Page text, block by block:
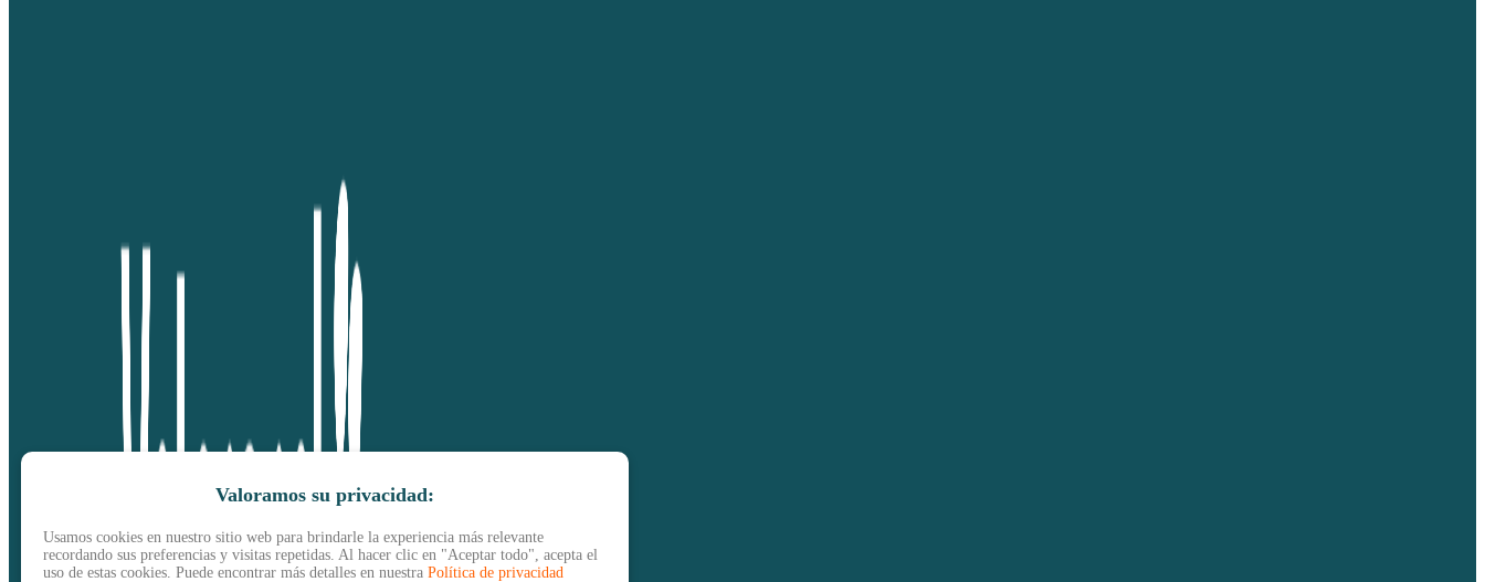
Valoramos su privacidad:
Usamos cookies en nuestro sitio web para brindarle la experiencia más relevante
recordando sus preferencias y visitas repetidas. Al hacer clic en "Aceptar todo", acepta el
uso de estas cookies. Puede encontrar más detalles en nuestra Política de privacidad